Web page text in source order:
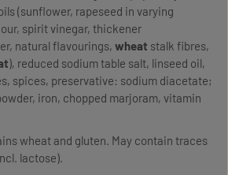
(sunflower, rapeseed in varying
spirit vinegar, thickener
natural flavourings, wheat stalk fibres,
), reduced sodium table salt, linseed oil,
spices, preservative: sodium diacetate;
iron, chopped marjoram, vitamin
wheat and gluten. May contain traces
lactose).